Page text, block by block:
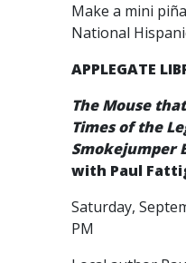
Make a mini
National
APPLEGATE
The Mouse
Times of the
Smokejumper
with Paul
Saturday,
PM